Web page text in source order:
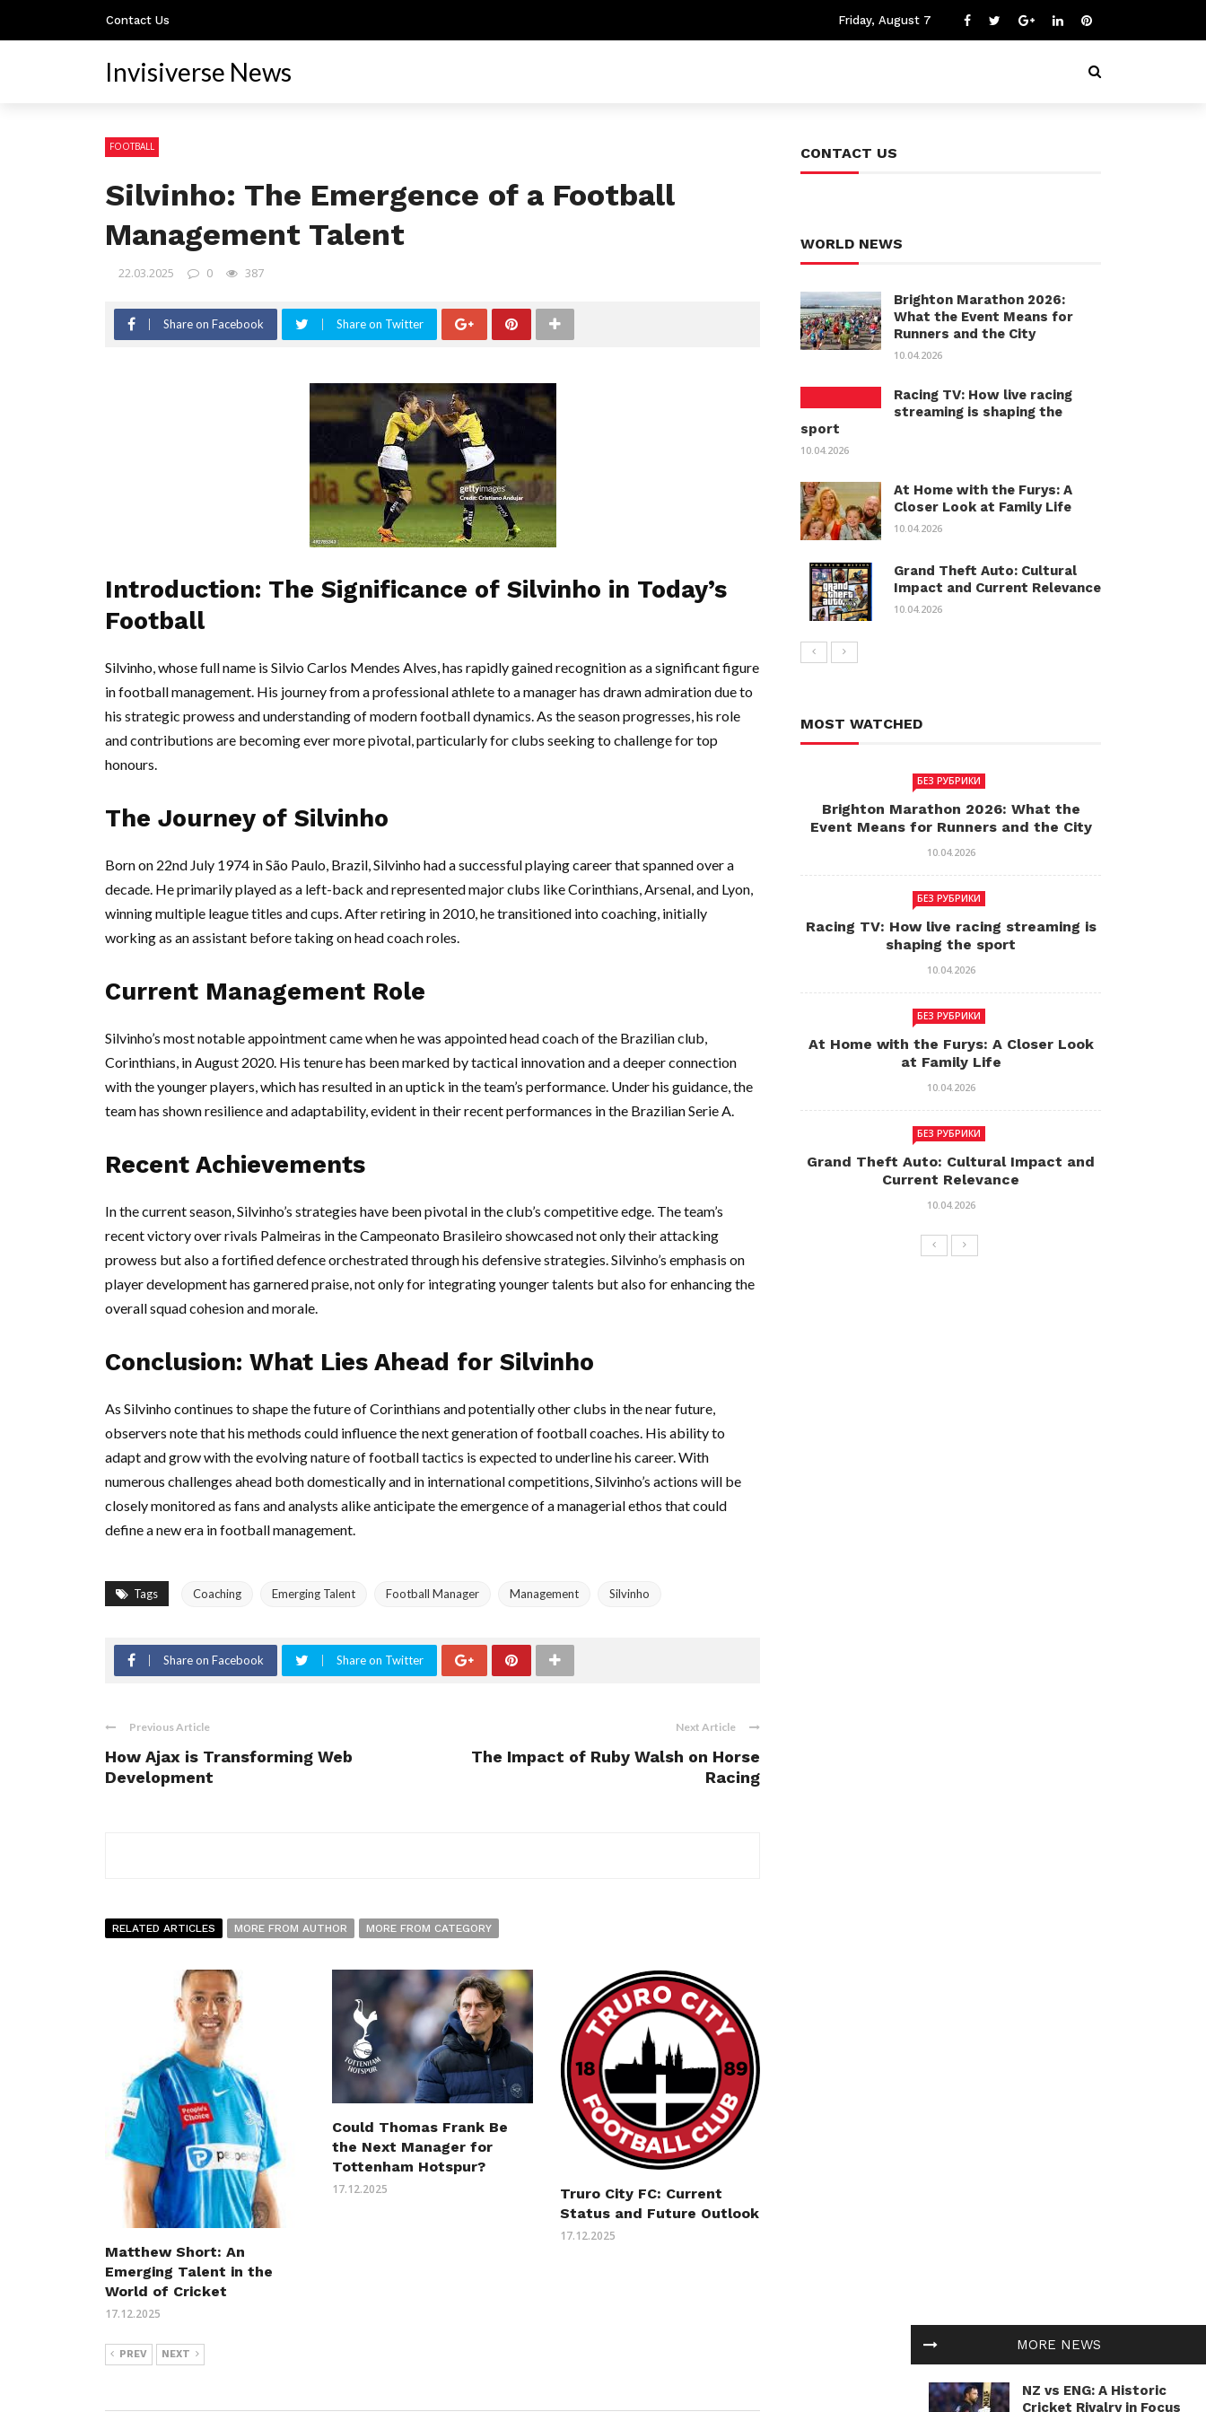
Contact Us Friday, August 7
Invisiverse News
FOOTBALL
Silvinho: The Emergence of a Football
Management Talent
22.03.2025 0 387
Share on Facebook Share on Twitter
Introduction: The Significance of Silvinho in Today’s
Football
Silvinho, whose full name is Silvio Carlos Mendes Alves, has rapidly gained recognition as a significant figure
in football management. His journey from a professional athlete to a manager has drawn admiration due to
his strategic prowess and understanding of modern football dynamics. As the season progresses, his role
and contributions are becoming ever more pivotal, particularly for clubs seeking to challenge for top
honours.
The Journey of Silvinho
Born on 22nd July 1974 in São Paulo, Brazil, Silvinho had a successful playing career that spanned over a
decade. He primarily played as a left-back and represented major clubs like Corinthians, Arsenal, and Lyon,
winning multiple league titles and cups. After retiring in 2010, he transitioned into coaching, initially
working as an assistant before taking on head coach roles.
Current Management Role
Silvinho’s most notable appointment came when he was appointed head coach of the Brazilian club,
Corinthians, in August 2020. His tenure has been marked by tactical innovation and a deeper connection
with the younger players, which has resulted in an uptick in the team’s performance. Under his guidance, the
team has shown resilience and adaptability, evident in their recent performances in the Brazilian Serie A.
Recent Achievements
In the current season, Silvinho’s strategies have been pivotal in the club’s competitive edge. The team’s
recent victory over rivals Palmeiras in the Campeonato Brasileiro showcased not only their attacking
prowess but also a fortified defence orchestrated through his defensive strategies. Silvinho’s emphasis on
player development has garnered praise, not only for integrating younger talents but also for enhancing the
overall squad cohesion and morale.
Conclusion: What Lies Ahead for Silvinho
As Silvinho continues to shape the future of Corinthians and potentially other clubs in the near future,
observers note that his methods could influence the next generation of football coaches. His ability to
adapt and grow with the evolving nature of football tactics is expected to underline his career. With
numerous challenges ahead both domestically and in international competitions, Silvinho’s actions will be
closely monitored as fans and analysts alike anticipate the emergence of a managerial ethos that could
define a new era in football management.
Tags Coaching Emerging Talent Football Manager Management Silvinho
Share on Facebook Share on Twitter
Previous Article
How Ajax is Transforming Web
Development
Next Article
The Impact of Ruby Walsh on Horse
Racing
RELATED ARTICLES MORE FROM AUTHOR MORE FROM CATEGORY
Matthew Short: An
Emerging Talent in the
World of Cricket
17.12.2025
Could Thomas Frank Be
the Next Manager for
Tottenham Hotspur?
17.12.2025
Truro City FC: Current
Status and Future Outlook
17.12.2025
PREV NEXT
MORE NEWS
NZ vs ENG: A Historic
Cricket Rivalry in Focus
CONTACT US
WORLD NEWS
Brighton Marathon 2026:
What the Event Means for
Runners and the City
10.04.2026
Racing TV: How live racing
streaming is shaping the
sport
10.04.2026
At Home with the Furys: A
Closer Look at Family Life
10.04.2026
Grand Theft Auto: Cultural
Impact and Current Relevance
10.04.2026
MOST WATCHED
БЕЗ РУБРИКИ
Brighton Marathon 2026: What the
Event Means for Runners and the City
10.04.2026
БЕЗ РУБРИКИ
Racing TV: How live racing streaming is
shaping the sport
10.04.2026
БЕЗ РУБРИКИ
At Home with the Furys: A Closer Look
at Family Life
10.04.2026
БЕЗ РУБРИКИ
Grand Theft Auto: Cultural Impact and
Current Relevance
10.04.2026